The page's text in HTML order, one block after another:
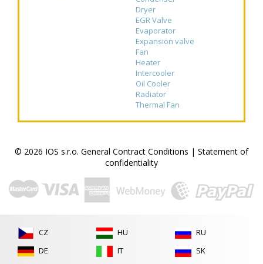
Dryer
EGR Valve
Evaporator
Expansion valve
Fan
Heater
Intercooler
Oil Cooler
Radiator
Thermal Fan
© 2026 IOS s.r.o. General Contract Conditions | Statement of
confidentiality
CZ
DE
HU
IT
RU
SK